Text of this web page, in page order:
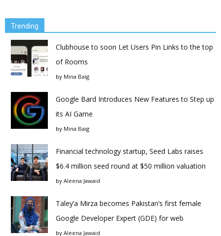
Trending
Clubhouse to soon Let Users Pin Links to the top
of Rooms
by Mina Baig
Google Bard Introduces New Features to Step up
its AI Game
by Mina Baig
Financial technology startup, Seed Labs raises
$6.4 million seed round at $50 million valuation
by Aleena Jawaid
Taley’a Mirza becomes Pakistan’s first female
Google Developer Expert (GDE) for web
by Aleena Jawaid